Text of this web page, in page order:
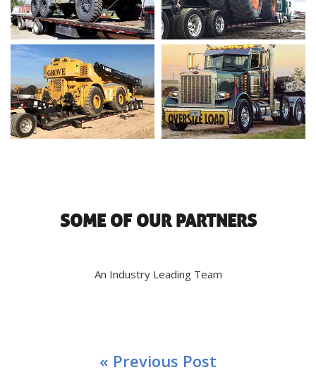
SOME OF OUR PARTNERS
An Industry Leading Team
« Previous Post